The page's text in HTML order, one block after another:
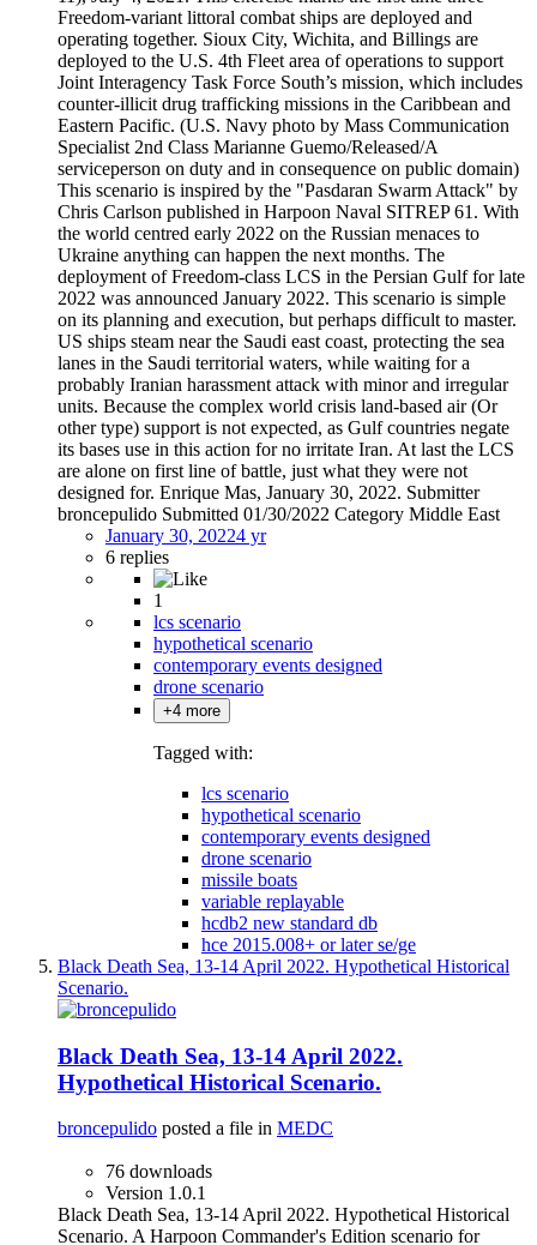
Freedom-variant littoral combat ships are deployed and
operating together. Sioux City, Wichita, and Billings are
deployed to the U.S. 4th Fleet area of operations to support
Joint Interagency Task Force South’s mission, which includes
counter-illicit drug trafficking missions in the Caribbean and
Eastern Pacific. (U.S. Navy photo by Mass Communication
Specialist 2nd Class Marianne Guemo/Released/A
serviceperson on duty and in consequence on public domain)
This scenario is inspired by the "Pasdaran Swarm Attack" by
Chris Carlson published in Harpoon Naval SITREP 61. With
the world centred early 2022 on the Russian menaces to
Ukraine anything can happen the next months. The
deployment of Freedom-class LCS in the Persian Gulf for late
2022 was announced January 2022. This scenario is simple
on its planning and execution, but perhaps difficult to master.
US ships steam near the Saudi east coast, protecting the sea
lanes in the Saudi territorial waters, while waiting for a
probably Iranian harassment attack with minor and irregular
units. Because the complex world crisis land-based air (Or
other type) support is not expected, as Gulf countries negate
its bases use in this action for no irritate Iran. At last the LCS
are alone on first line of battle, just what they were not
designed for. Enrique Mas, January 30, 2022. Submitter
broncepulido Submitted 01/30/2022 Category Middle East
January 30, 20224 yr
6 replies
1
lcs scenario
hypothetical scenario
contemporary events designed
drone scenario
+4 more
Tagged with:
lcs scenario
hypothetical scenario
contemporary events designed
drone scenario
missile boats
variable replayable
hcdb2 new standard db
hce 2015.008+ or later se/ge
Black Death Sea, 13-14 April 2022. Hypothetical Historical
Scenario.
Black Death Sea, 13-14 April 2022.
Hypothetical Historical Scenario.
broncepulido posted a file in MEDC
76 downloads
Version 1.0.1
Black Death Sea, 13-14 April 2022. Hypothetical Historical
Scenario. A Harpoon Commander's Edition scenario for